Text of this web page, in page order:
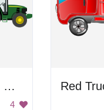
Tractor Pulling Grain Cart
4
Red